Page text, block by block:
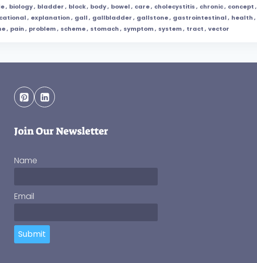
, biology, bladder, block, body, bowel, care, cholecystitis, chronic, concept,
, explanation, gall, gallbladder, gallstone, gastrointestinal, health,
, pain, problem, scheme, stomach, symptom, system, tract, vector
Join Our Newsletter
Name
Email
Submit